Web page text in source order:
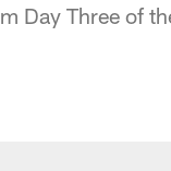
Day Three of